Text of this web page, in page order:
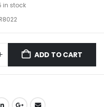
in stock
ADD TO CART